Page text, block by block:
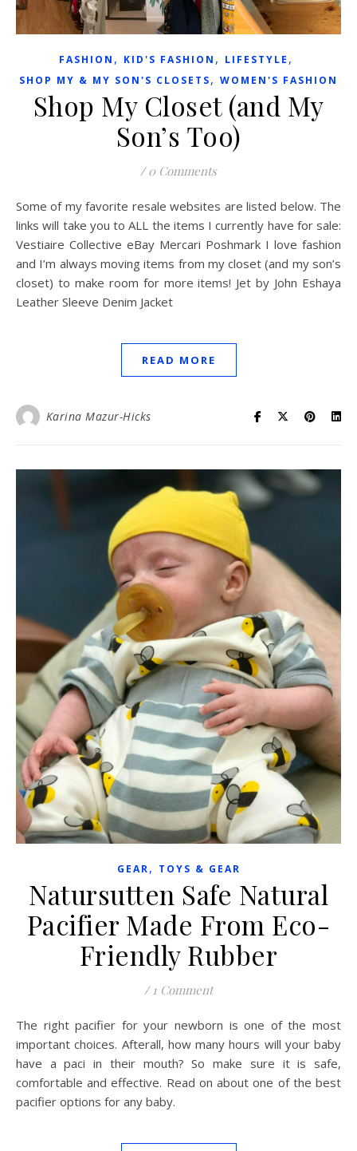
FASHION , KID'S FASHION , LIFESTYLE ,
SHOP MY & MY SON'S CLOSETS, WOMEN'S FASHION
Shop My Closet (and My
Son’s Too)
/ 0 Comments
Some of my favorite resale websites are listed below. The
links will take you to ALL the items I currently have for sale:
Vestiaire Collective eBay Mercari Poshmark I love fashion
and I’m always moving items from my closet (and my son’s
closet) to make room for more items! Jet by John Eshaya
Leather Sleeve Denim Jacket
READ MORE
Karina Mazur-Hicks
GEAR, TOYS & GEAR
Natursutten Safe Natural
Pacifier Made From Eco-
Friendly Rubber
/ 1 Comment
The right pacifier for your newborn is one of the most
important choices. Afterall, how many hours will your baby
have a paci in their mouth? So make sure it is safe,
comfortable and effective. Read on about one of the best
pacifier options for any baby.